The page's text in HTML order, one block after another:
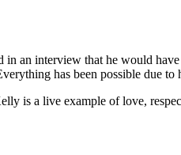
in an interview that he would
has been possible due
is a live example of love,